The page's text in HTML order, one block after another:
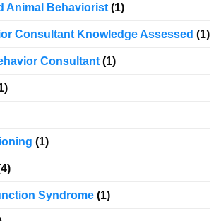
Animal Behaviorist (1)
Consultant Knowledge Assessed (1)
Consultant (1)
(1)
Syndrome (1)